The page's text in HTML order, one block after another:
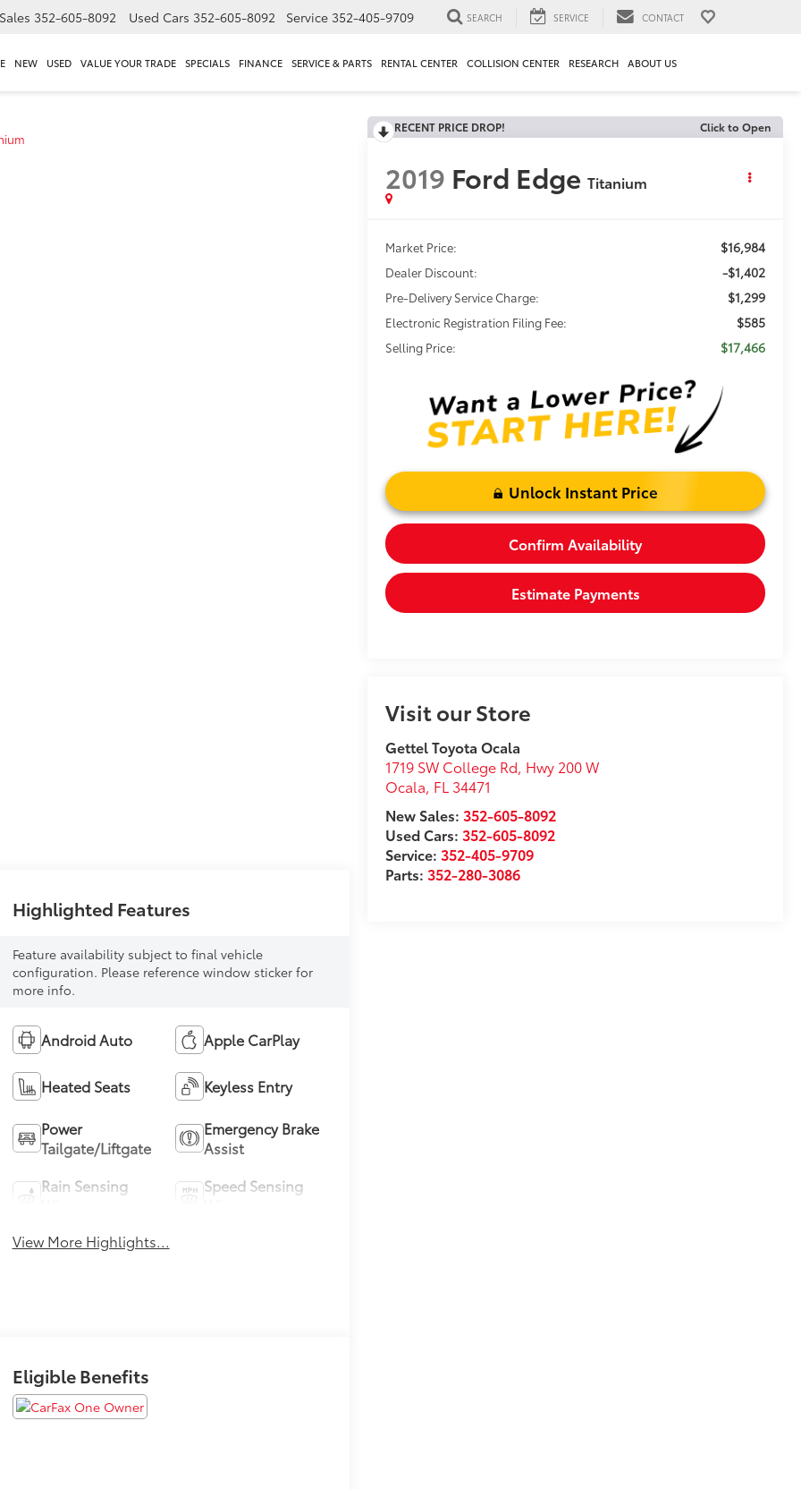
352-605-8092 Used Cars 352-605-8092 Service 352-405-9709 SEARCH SERVICE CONTACT
NEW USED VALUE YOUR TRADE SPECIALS FINANCE SERVICE & PARTS RENTAL CENTER COLLISION CENTER RESEARCH ABOUT US
RECENT PRICE DROP! Click to Open
2019 Ford Edge Titanium
Market Price: $16,984
Dealer Discount: -$1,402
Pre-Delivery Service Charge: $1,299
Electronic Registration Filing Fee: $585
Selling Price: $17,466
Unlock Instant Price
Confirm Availability
Estimate Payments
Visit our Store
Gettel Toyota Ocala
1719 SW College Rd, Hwy 200 W
Ocala, FL 34471
New Sales: 352-605-8092
Used Cars:352-605-8092
Service:352-405-9709
Parts:352-280-3086
Highlighted Features
Feature availability subject to final vehicle
configuration. Please reference window sticker for
more info.
Android Auto Apple CarPlay
Heated Seats Keyless Entry
Power
Tailgate/Liftgate
Emergency Brake
Assist
Rain Sensing
Speed Sensing
View More Highlights...
Eligible Benefits